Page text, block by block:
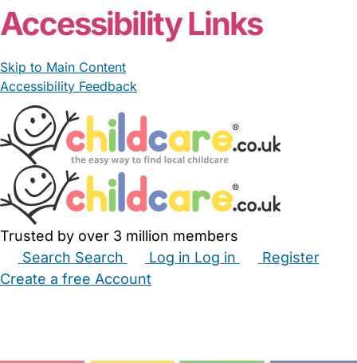
Accessibility Links
Skip to Main Content
Accessibility Feedback
Trusted by over 3 million members
Search Search Log in Log in
Register
Create a free Account